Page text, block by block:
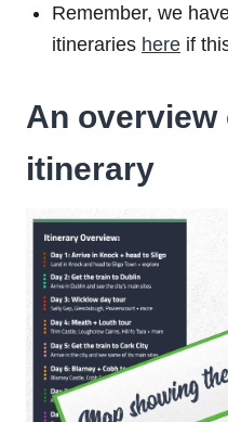
Remember, we
itineraries here if
An overview
itinerary